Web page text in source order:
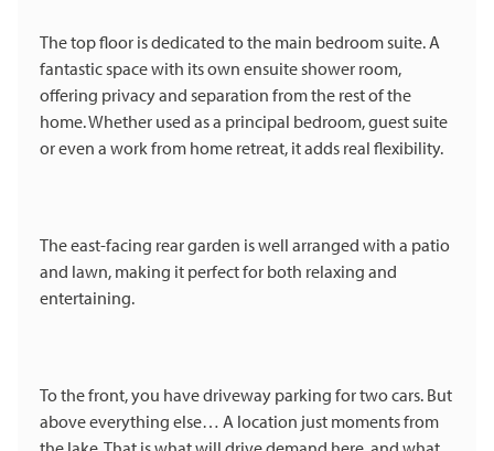
The top floor is dedicated to the main bedroom suite. A
fantastic space with its own ensuite shower room,
offering privacy and separation from the rest of the
home. Whether used as a principal bedroom, guest suite
or even a work from home retreat, it adds real flexibility.
The east-facing rear garden is well arranged with a patio
and lawn, making it perfect for both relaxing and
entertaining.
To the front, you have driveway parking for two cars. But
above everything else… A location just moments from